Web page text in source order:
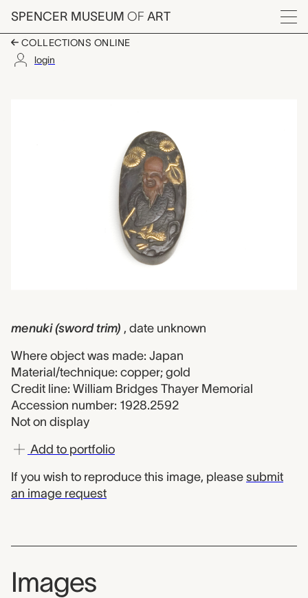
Skip to main content
SPENCER MUSEUM OF ART
Menu
COLLECTIONS ONLINE
login
menuki (sword trim) , date unknown
Where object was made: Japan
Material/technique: copper; gold
Credit line: William Bridges Thayer Memorial
Accession number: 1928.2592
Not on display
Add to portfolio
If you wish to reproduce this image, please submit
an image request
Images